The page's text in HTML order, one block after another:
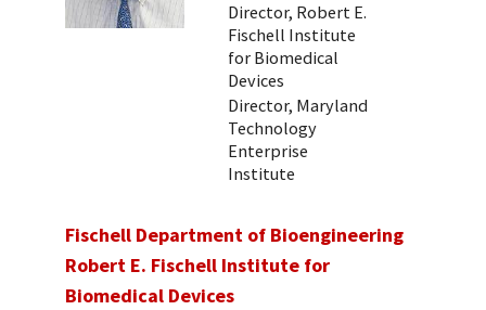
Director, Robert E.
Fischell Institute
for Biomedical
Devices
Director, Maryland
Technology
Enterprise
Institute
Fischell Department of Bioengineering
Robert E. Fischell Institute for
Biomedical Devices